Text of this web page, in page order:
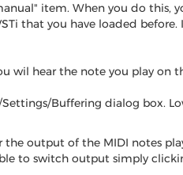
item. When you do this,
that you have loaded
wil hear the note you play on
Buffering dialog box.
output of the MIDI notes
to switch output simply